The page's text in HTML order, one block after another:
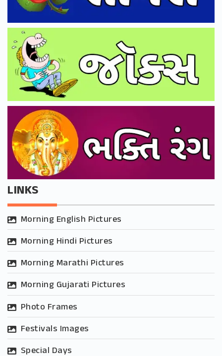
LINKS
Morning English Pictures
Morning Hindi Pictures
Morning Marathi Pictures
Morning Gujarati Pictures
Photo Frames
Festivals Images
Special Days